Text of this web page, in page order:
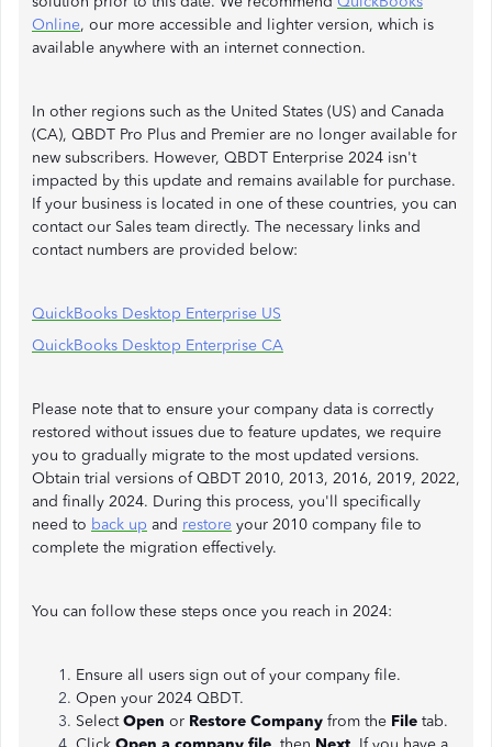
Online, our more accessible and lighter version, which is
available anywhere with an internet connection.
In other regions such as the United States (US) and Canada
(CA), QBDT Pro Plus and Premier are no longer available for
new subscribers. However, QBDT Enterprise 2024 isn't
impacted by this update and remains available for purchase.
If your business is located in one of these countries, you can
contact our Sales team directly. The necessary links and
contact numbers are provided below:
QuickBooks Desktop Enterprise US
QuickBooks Desktop Enterprise CA
Please note that to ensure your company data is correctly
restored without issues due to feature updates, we require
you to gradually migrate to the most updated versions.
Obtain trial versions of QBDT 2010, 2013, 2016, 2019, 2022,
and finally 2024. During this process, you'll specifically
need to back up and restore your 2010 company file to
complete the migration effectively.
You can follow these steps once you reach in 2024:
Ensure all users sign out of your company file.
Open your 2024 QBDT.
SelectOpen or Restore Company from the File tab.